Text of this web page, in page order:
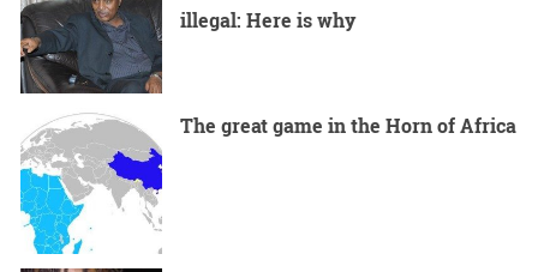
illegal: Here is why
The great game in the Horn of Africa